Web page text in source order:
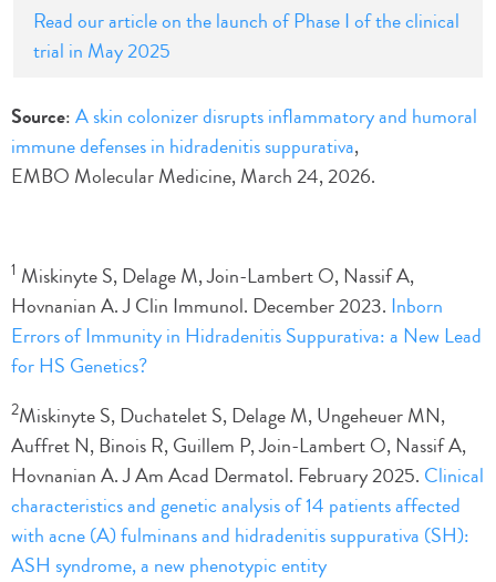
Read our article on the launch of Phase I of the clinical
trial in May 2025
Source:A skin colonizer disrupts inflammatory and humoral
immune defenses in hidradenitis suppurativa,
EMBO Molecular Medicine, March 24, 2026.
1 Miskinyte S, Delage M, Join-Lambert O, Nassif A,
Hovnanian A. J Clin Immunol. December 2023. Inborn
Errors of Immunity in Hidradenitis Suppurativa: a New Lead
for HS Genetics?
2Miskinyte S, Duchatelet S, Delage M, Ungeheuer MN,
Auffret N, Binois R, Guillem P, Join-Lambert O, Nassif A,
Hovnanian A. J Am Acad Dermatol. February 2025. Clinical
characteristics and genetic analysis of 14 patients affected
with acne (A) fulminans and hidradenitis suppurativa (SH):
ASH syndrome, a new phenotypic entity